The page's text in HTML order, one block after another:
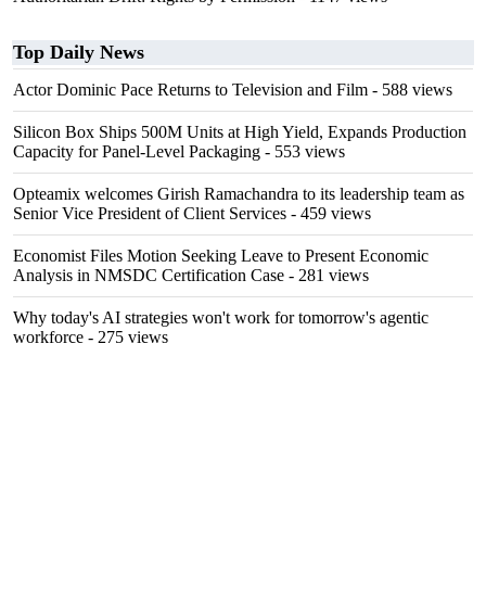
Top Daily News
Actor Dominic Pace Returns to Television and Film - 588 views
Silicon Box Ships 500M Units at High Yield, Expands Production
Capacity for Panel-Level Packaging - 553 views
Opteamix welcomes Girish Ramachandra to its leadership team as
Senior Vice President of Client Services - 459 views
Economist Files Motion Seeking Leave to Present Economic
Analysis in NMSDC Certification Case - 281 views
Why today's AI strategies won't work for tomorrow's agentic
workforce - 275 views